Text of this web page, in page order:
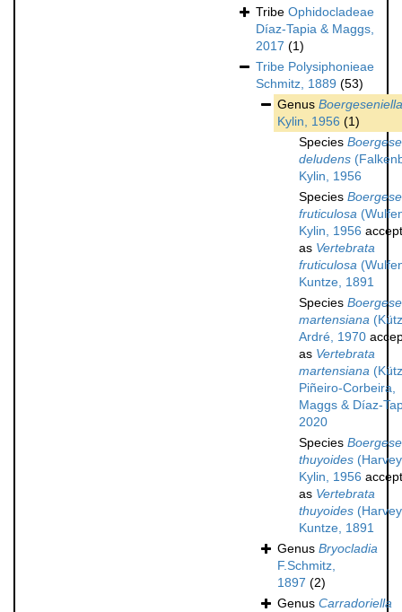
Tribe Ophidocladeae
Díaz-Tapia & Maggs,
2017 (1)
Tribe Polysiphonieae
Schmitz, 1889 (53)
Genus Boergeseniella
Kylin, 1956 (1)
Species
deludens
Kylin, 1956
Species
fruticulosa
Kylin, 1956
as Vertebrata
fruticulosa
Kuntze, 1891
Species
martensiana
Ardré, 1970
as Vertebrata
martensiana
Piñeiro-Corbeira,
Maggs & Díaz-
2020
Species
thuyoides
Kylin, 1956
as Vertebrata
thuyoides
Kuntze, 1891
Genus Bryocladia
F.Schmitz,
1897 (2)
Genus Carradoriella